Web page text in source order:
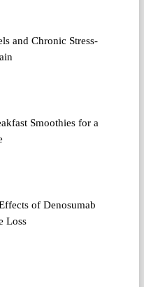
and Chronic Stress-
Smoothies for a
of Denosumab
Loss